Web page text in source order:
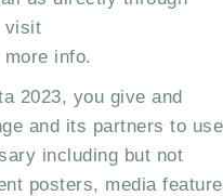
visit
info.
2023, you give and
and its partners to use
including but not
posters, media